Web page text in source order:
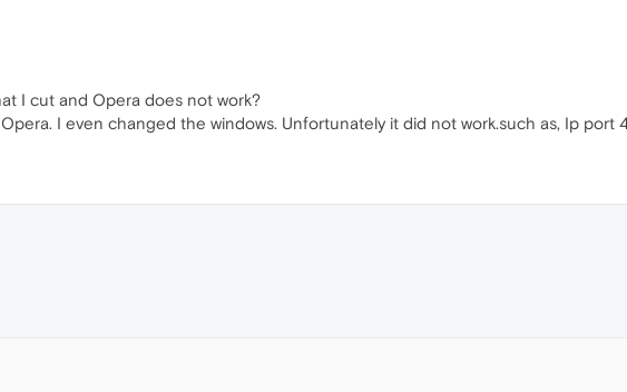
I cut and Opera does not work?
I even changed the windows. Unfortunately it did not work.such as, Ip port